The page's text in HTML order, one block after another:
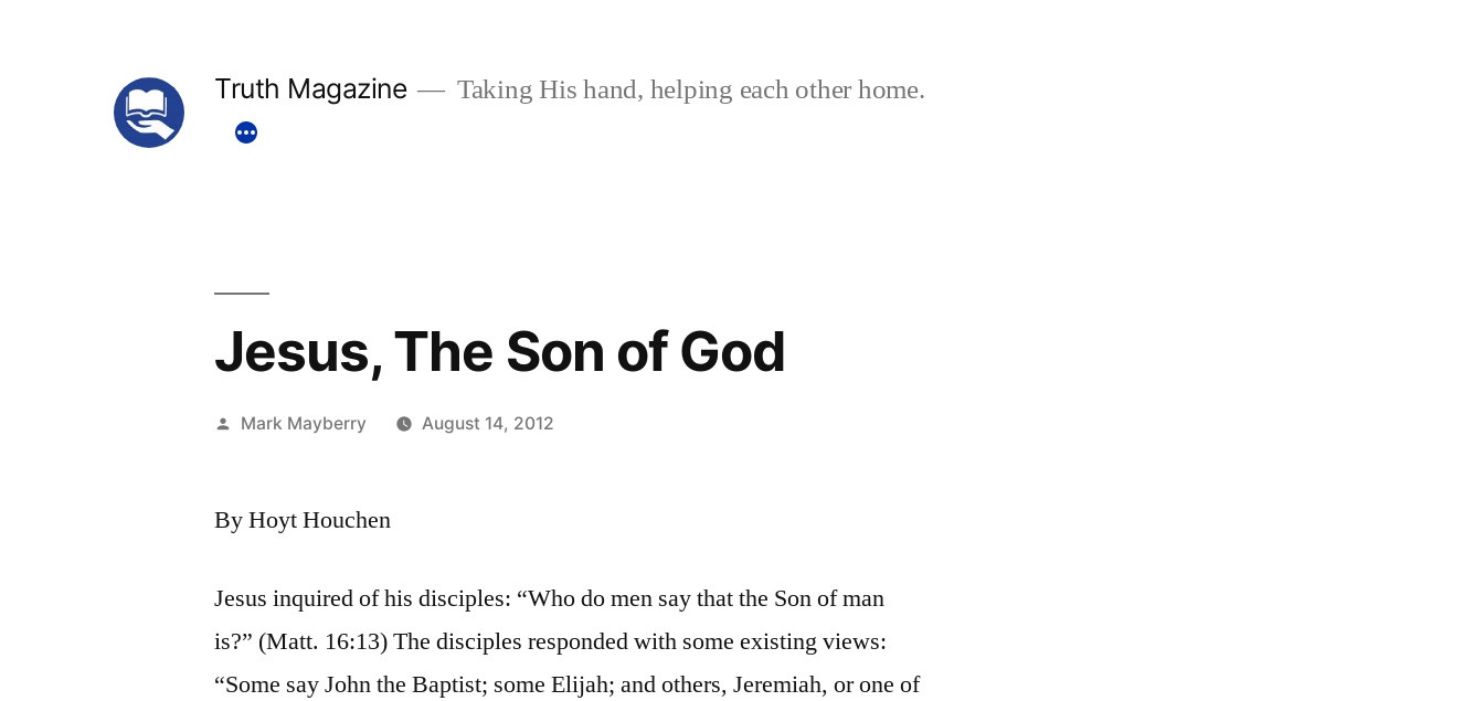
Truth Magazine Taking His hand, helping each other home.
Jesus, The Son of God
Posted
Mark Mayberry August 14, 2012
By Hoyt Houchen
Jesus inquired of his disciples: “Who do men say that the Son of man
is?” (Matt. 16:13) The disciples responded with some existing views:
“Some say John the Baptist; some Elijah; and others, Jeremiah, or one of